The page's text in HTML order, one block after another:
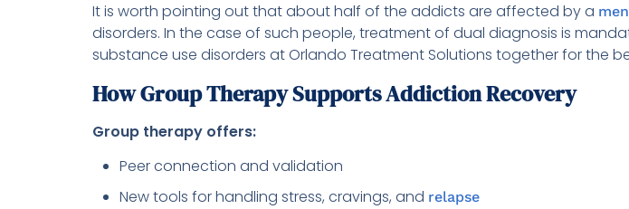
It is worth pointing out that about half of the addicts are affected by a
disorders. In the case of such people, treatment of dual diagnosis is
substance use disorders at Orlando Treatment Solutions together for the
How Group Therapy Supports Addiction Recovery
Group therapy offers:
Peer connection and validation
New tools for handling stress, cravings, and relapse